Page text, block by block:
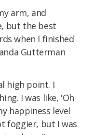
arm, and
but the best
when I finished
Gutterman
high point. I
I was like, 'Oh
happiness level
foggier, but I was